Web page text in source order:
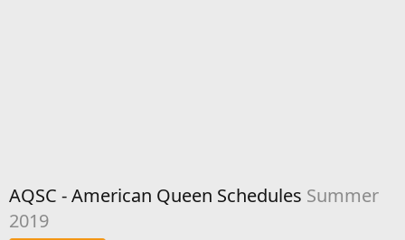
AQSC - American Queen Schedules Summer
2019